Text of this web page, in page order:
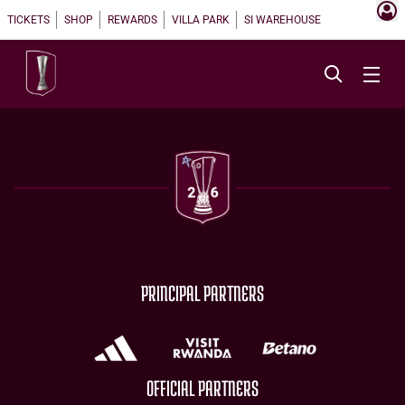
TICKETS SHOP REWARDS VILLA PARK SI WAREHOUSE
PRINCIPAL PARTNERS
OFFICIAL PARTNERS